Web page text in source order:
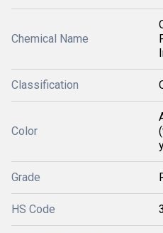
Chemical Name
Classification
Color
Grade
HS Code